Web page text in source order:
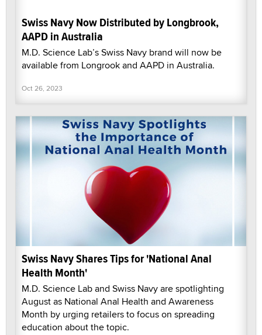
Swiss Navy Now Distributed by Longbrook,
AAPD in Australia
M.D. Science Lab’s Swiss Navy brand will now be
available from Longrook and AAPD in Australia.
Oct 26, 2023
Swiss Navy Shares Tips for 'National Anal
Health Month'
M.D. Science Lab and Swiss Navy are spotlighting
August as National Anal Health and Awareness
Month by urging retailers to focus on spreading
education about the topic.